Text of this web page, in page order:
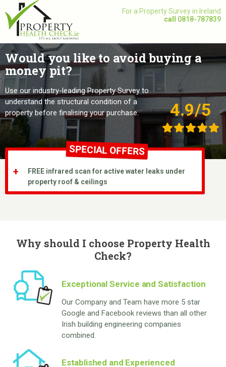
to
content
For a Property Survey in Ireland
call 0818-787839
Would you like to avoid buying a
money pit?
4.9/5
Google Reviews
Use our industry-leading Property Survey to
understand the structural condition of a
property before finalising your purchase.
SPECIAL OFFERS
FREE infrared scan for active water leaks under
property roof & ceilings
Why should I choose Property Health
Check?
Exceptional Service and Satisfaction
Our Company and Team have more 5 star
Google and Facebook reviews than all other
Irish building engineering companies
combined.
Established and Experienced